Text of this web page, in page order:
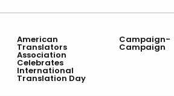
American
Translators
Association
Celebrates
International
Translation Day
Campaign-
Campaign